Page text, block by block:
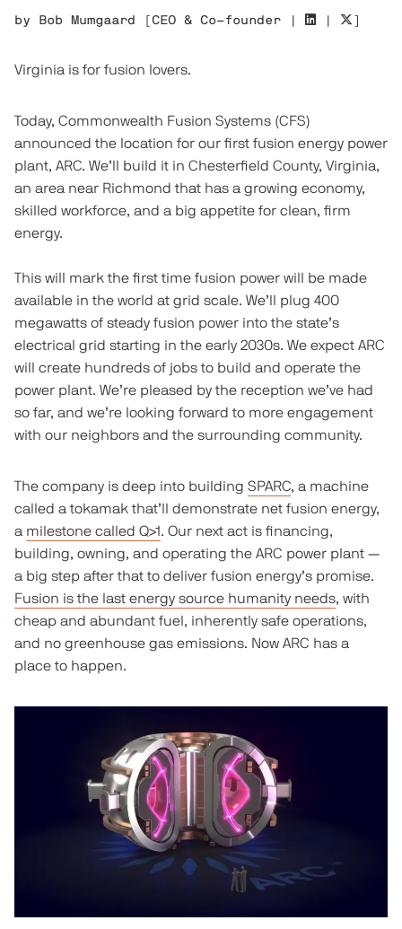
by Bob Mumgaard CEO & Co-founder|
Virginia is for fusion lovers.
Today, Commonwealth Fusion Systems (CFS)
announced the location for our first fusion energy power
plant, ARC. We’ll build it in Chesterfield County, Virginia,
an area near Richmond that has a growing economy,
skilled workforce, and a big appetite for clean, firm
energy.
This will mark the first time fusion power will be made
available in the world at grid scale. We’ll plug 400
megawatts of steady fusion power into the state’s
electrical grid starting in the early 2030s. We expect ARC
will create hundreds of jobs to build and operate the
power plant. We’re pleased by the reception we’ve had
so far, and we’re looking forward to more engagement
with our neighbors and the surrounding community.
The company is deep into building SPARC, a machine
called a tokamak that’ll demonstrate net fusion energy,
a milestone called Q>1. Our next act is financing,
building, owning, and operating the ARC power plant —
a big step after that to deliver fusion energy’s promise.
Fusion is the last energy source humanity needs, with
cheap and abundant fuel, inherently safe operations,
and no greenhouse gas emissions. Now ARC has a
place to happen.